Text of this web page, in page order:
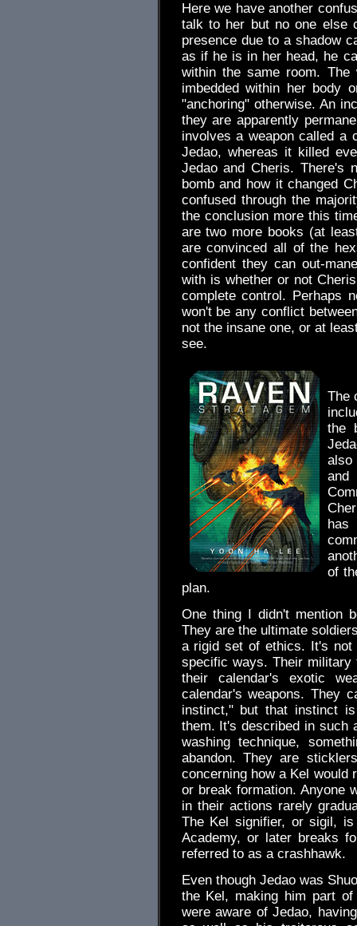
Here we have another
talk to her but no one else
presence due to a shadow
as if he is in her head, he
within the same room.
imbedded within her body
"anchoring" otherwise. An
they are apparently
involves a weapon called a
Jedao, whereas it killed
Jedao and Cheris. There's
bomb and how it changed
confused through the
the conclusion more this
are two more books (at
are convinced all of the
confident they can out-
with is whether or not
complete control. Perhaps
won't be any conflict
not the insane one, or at
see.
The
the
also
and
has
of
plan.
One thing I didn't mention
They are the ultimate
a rigid set of ethics. It's not
specific ways. Their military
their calendar's exotic
calendar's weapons. They
instinct," but that instinct
them. It's described in such
washing technique,
abandon. They are
concerning how a Kel would
or break formation. Anyone
in their actions rarely
The Kel signifier, or sigil,
Academy, or later breaks
referred to as a crashhawk.
Even though Jedao was
the Kel, making him part
were aware of Jedao,